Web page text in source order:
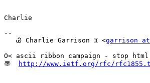
Charlie
--
   Ꮚ Charlie Garrison ♊ <
garrison
O< ascii ribbon campaign - stop
〠
http://www.ietf.org/rfc/